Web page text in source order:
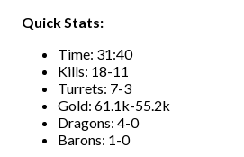
Quick Stats:
Time: 31:40
Kills: 18-11
Turrets: 7-3
Gold: 61.1k-55.2k
Dragons: 4-0
Barons: 1-0